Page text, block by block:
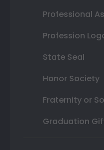
Professional
Profession
State Seal
Honor Society
Fraternity or
Graduation